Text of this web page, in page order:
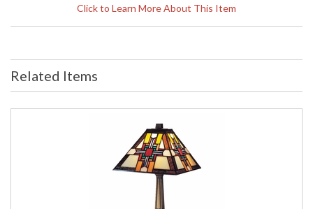
Click to Learn More About This Item
: 16
Item Weight
(lbs.)
: 3
UPC
: 20258077401
: Candelabra - E12
: 60W
Related Items